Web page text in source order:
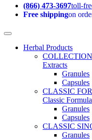
(866) 473-3697toll-
Free shippingon
Herbal Products
Extracts
Granules
Capsules
CLASSIC
Classic Formula
Granules
Capsules
CLASSIC
Granules